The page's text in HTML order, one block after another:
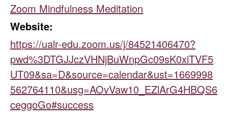
Zoom Mindfulness Meditation
Website:
https://ualr-edu.zoom.us/j/84521406470?
pwd%3DTGJJczVHNjBuWnpGc09sK0xiTVF5
UT09&sa=D&source=calendar&ust=1669998
562764110&usg=AOvVaw10_EZlArG4HBQS6
ceggoGo#success